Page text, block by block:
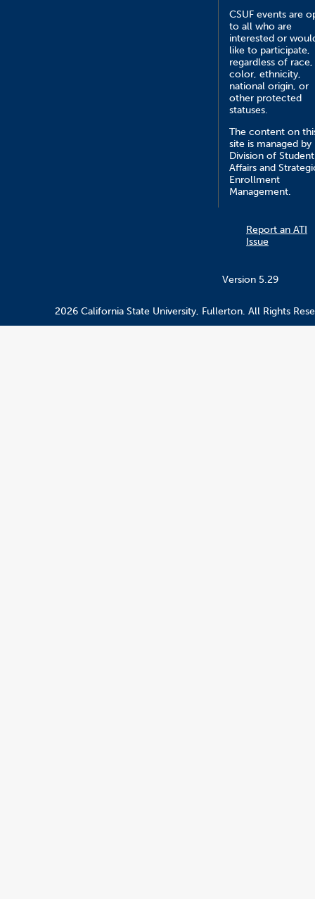
CSUF events are
to all who are
interested or
like to participate,
regardless of race,
color, ethnicity,
national origin, or
other protected
statuses.
The content on
site is managed by
Division of Student
Affairs and
Enrollment
Management.
Report an ATI
Issue
Version 5.29
2026 California State University, Fullerton. All Rights